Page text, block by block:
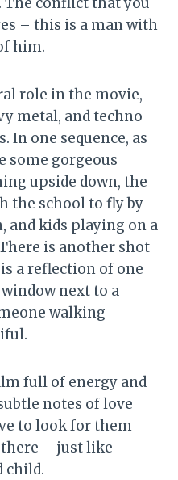
– this is a man with
him.
role in the movie,
metal, and techno
In one sequence, as
some gorgeous
upside down, the
the school to fly by
and kids playing on a
is another shot
a reflection of one
next to a
walking
full of energy and
notes of love
to look for them
there – just like
child.